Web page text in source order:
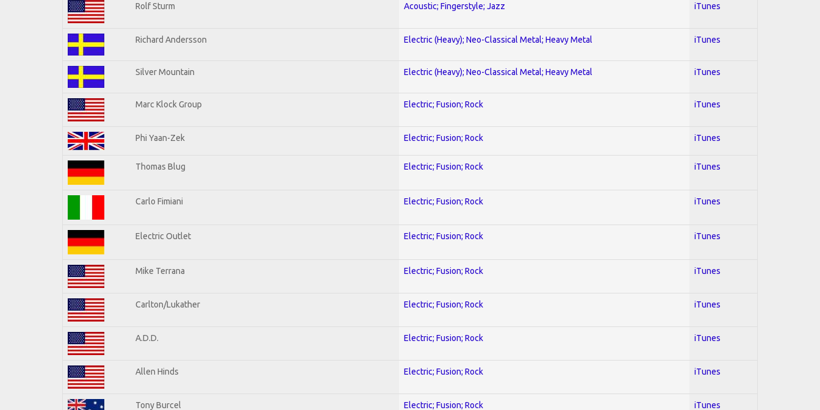
Rolf Sturm Acoustic; Fingerstyle; Jazz iTunes
Richard Andersson Electric (Heavy); Neo-Classical Metal; Heavy Metal iTunes
Silver Mountain Electric (Heavy); Neo-Classical Metal; Heavy Metal iTunes
Marc Klock Group Electric; Fusion; Rock iTunes
Phi Yaan-Zek Electric; Fusion; Rock iTunes
Thomas Blug Electric; Fusion; Rock iTunes
Carlo Fimiani Electric; Fusion; Rock iTunes
Electric Outlet Electric; Fusion; Rock iTunes
Mike Terrana Electric; Fusion; Rock iTunes
Carlton/Lukather Electric; Fusion; Rock iTunes
A.D.D. Electric; Fusion; Rock iTunes
Allen Hinds Electric; Fusion; Rock iTunes
Tony Burcel Electric; Fusion; Rock iTunes